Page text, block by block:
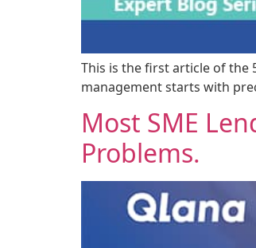
This is the first article of the
management starts with
Most SME
Problems.